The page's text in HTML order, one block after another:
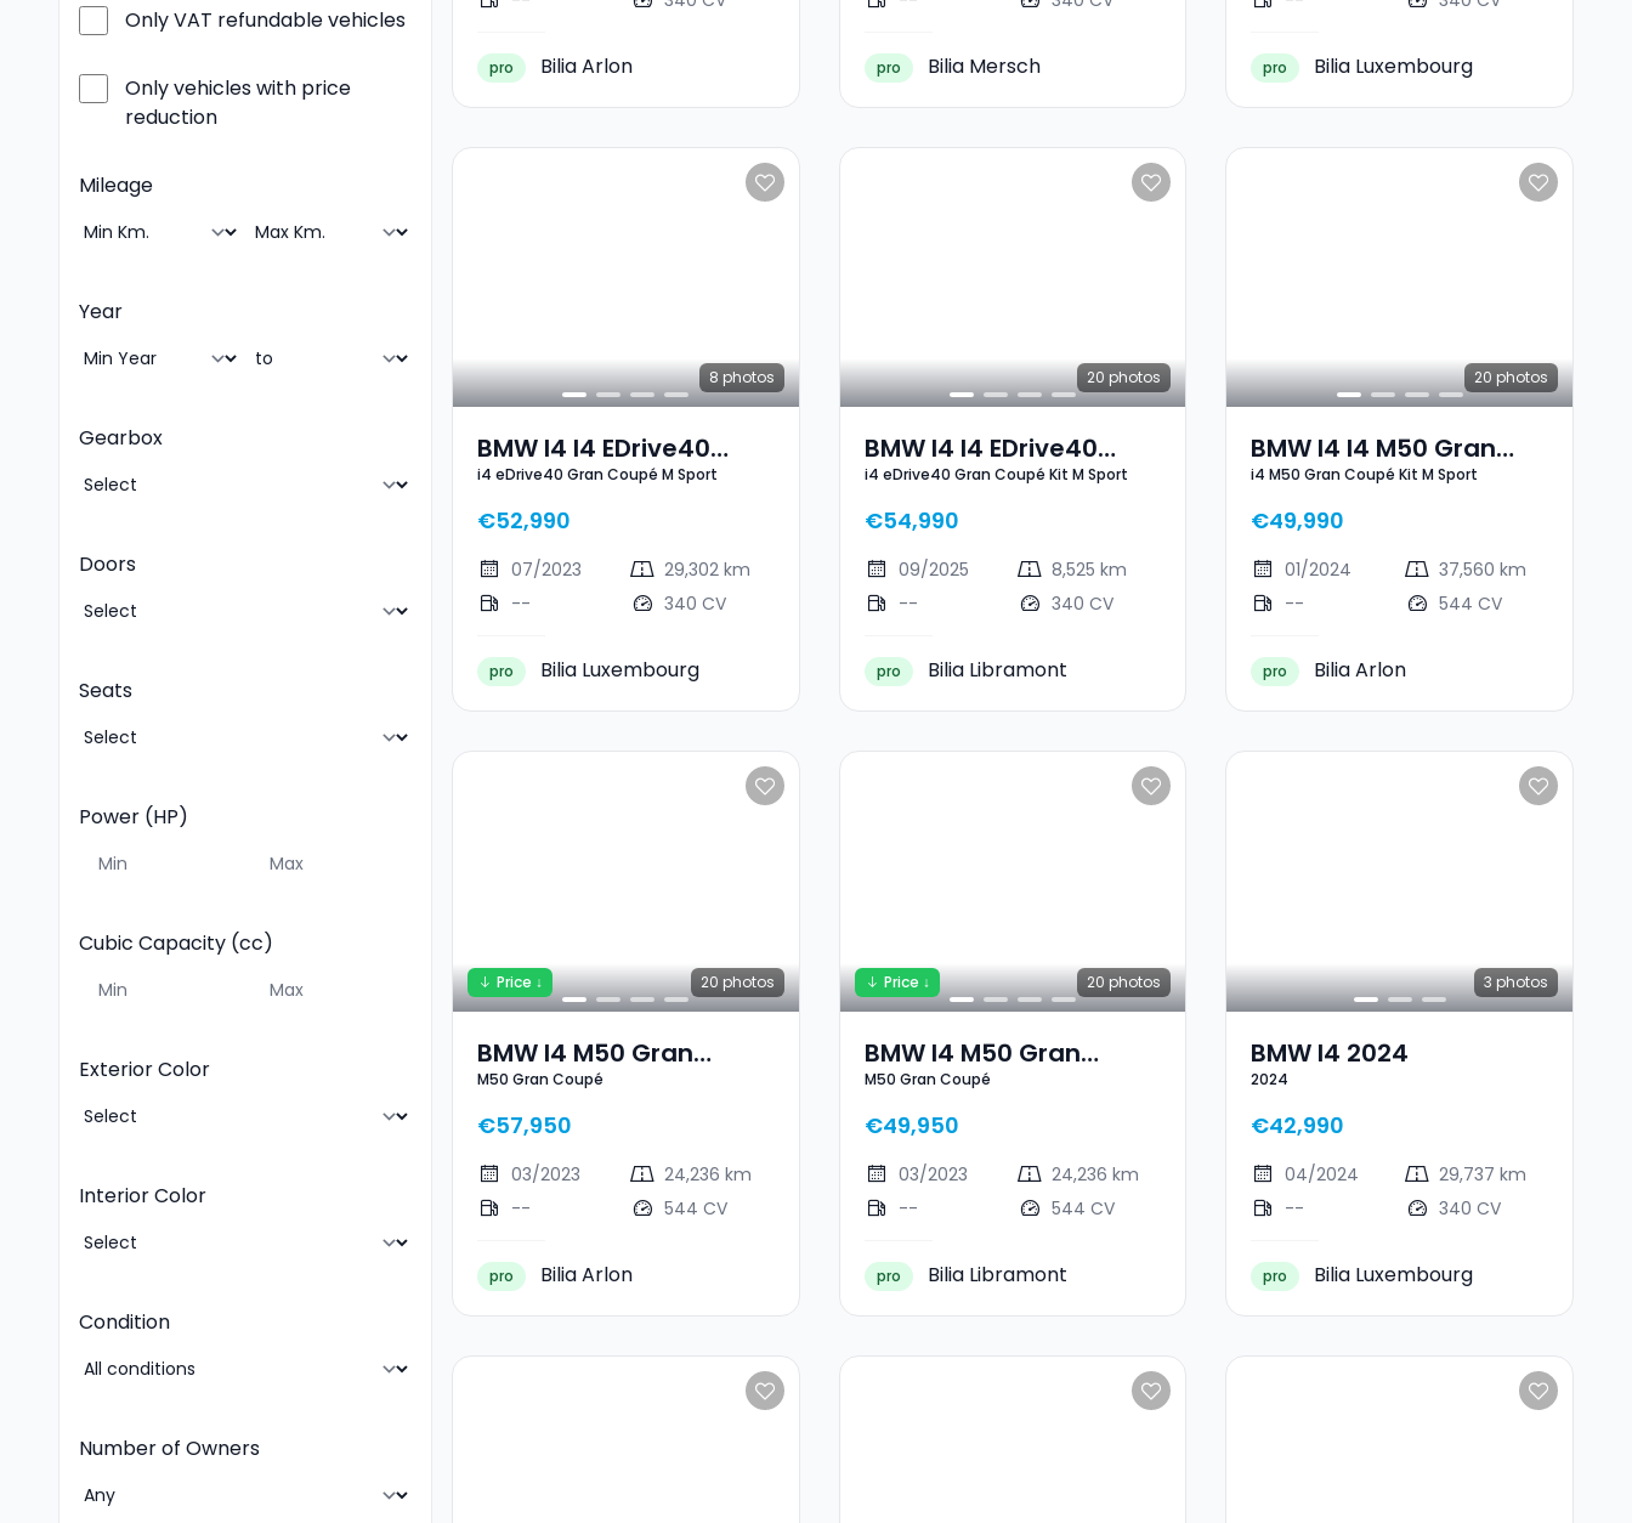
Only VAT refundable vehicles
Only vehicles with price
reduction
Mileage
Year
Gearbox
Doors
Seats
Power (HP)
Cubic Capacity (cc)
Exterior Color
Interior Color
Condition
Number of Owners
pro Bilia Arlon pro Bilia Mersch pro Bilia Luxembourg
8 photos
BMW I4 I4 EDrive40
Gran Coupé M Sport
i4 eDrive40 Gran Coupé M Sport
€52,990
07/2023
29,302 km
--
340 CV
pro Bilia Luxembourg
20 photos
BMW I4 I4 EDrive40
Gran Coupé Kit M Sport
i4 eDrive40 Gran Coupé Kit M Sport
€54,990
09/2025
8,525 km
--
340 CV
pro Bilia Libramont
20 photos
BMW I4 I4 M50 Gran
Coupé Kit M Sport
i4 M50 Gran Coupé Kit M Sport
€49,990
01/2024
37,560 km
--
544 CV
pro Bilia Arlon
20 photos
Price ↓
BMW I4 M50 Gran
Coupé
M50 Gran Coupé
€57,950
03/2023
24,236 km
--
544 CV
pro Bilia Arlon
20 photos
Price ↓
BMW I4 M50 Gran
Coupé
M50 Gran Coupé
€49,950
03/2023
24,236 km
--
544 CV
pro Bilia Libramont
3 photos
BMW I4 2024
2024
€42,990
04/2024
29,737 km
--
340 CV
pro Bilia Luxembourg